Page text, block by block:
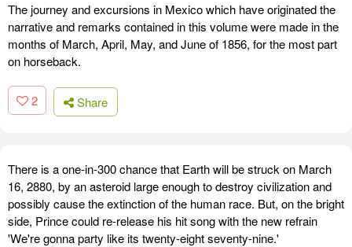
The journey and excursions in Mexico which have originated the
narrative and remarks contained in this volume were made in the
months of March, April, May, and June of 1856, for the most part
on horseback.
2 Share
There is a one-in-300 chance that Earth will be struck on March
16, 2880, by an asteroid large enough to destroy civilization and
possibly cause the extinction of the human race. But, on the bright
side, Prince could re-release his hit song with the new refrain
'We're gonna party like its twenty-eight seventy-nine.'